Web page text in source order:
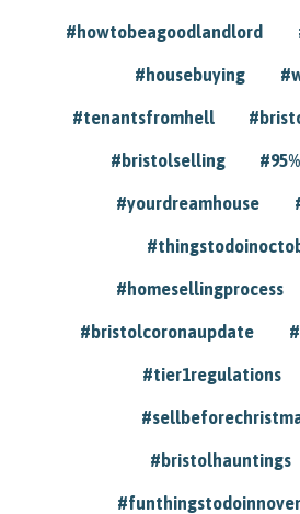
#howtobeagoodlandlord
#housebuying
#tenantsfromhell
#bristolselling
#yourdreamhouse
#homesellingprocess
#bristolcoronaupdate
#tier1regulations
#bristolhauntings